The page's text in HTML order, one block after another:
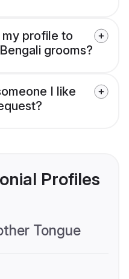
my profile to
grooms?
I like
Profiles
Tongue